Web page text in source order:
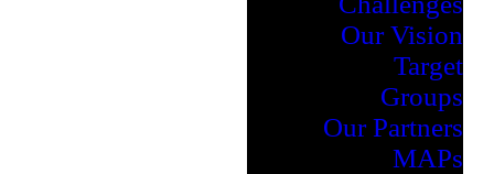
Our Vision
Target
Groups
Our Partners
MAPs